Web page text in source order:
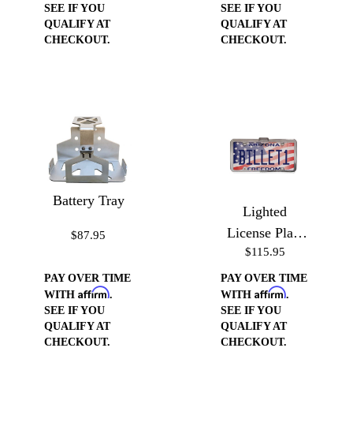
SEE IF YOU
QUALIFY AT
CHECKOUT.
SEE IF YOU
QUALIFY AT
CHECKOUT.
Battery Tray
$87.95
PAY OVER TIME
WITH Affirm.
SEE IF YOU
QUALIFY AT
CHECKOUT.
Lighted
License Plate
Frame
$115.95
PAY OVER TIME
WITH Affirm.
SEE IF YOU
QUALIFY AT
CHECKOUT.